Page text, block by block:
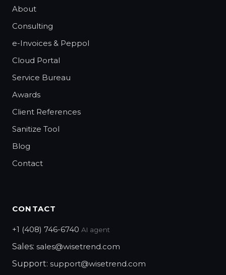
About
Consulting
e-Invoices & Peppol
Cloud Portal
Service Bureau
Awards
Client References
Sanitize Tool
Blog
Contact
CONTACT
+1 (408) 746-6740 AI agent
Sales: sales@wisetrend.com
Support: support@wisetrend.com